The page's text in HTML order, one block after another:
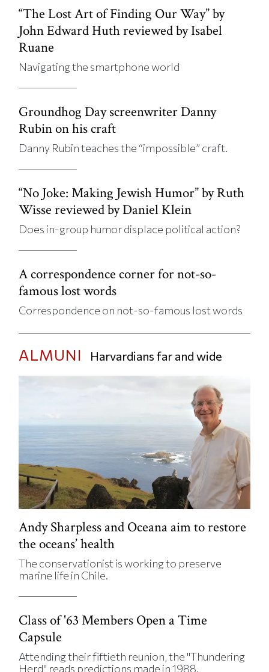
“The Lost Art of Finding Our Way” by
John Edward Huth reviewed by Isabel
Ruane
Navigating the smartphone world
Groundhog Day screenwriter Danny
Rubin on his craft
Danny Rubin teaches the “impossible” craft.
“No Joke: Making Jewish Humor” by Ruth
Wisse reviewed by Daniel Klein
Does in-group humor displace political action?
A correspondence corner for not-so-
famous lost words
Correspondence on not-so-famous lost words
ALMUNI Harvardians far and wide
Andy Sharpless and Oceana aim to restore
the oceans’ health
The conservationist is working to preserve
marine life in Chile.
Class of '63 Members Open a Time
Capsule
Attending their fiftieth reunion, the "Thundering
Herd" reads predictions made in 1988.